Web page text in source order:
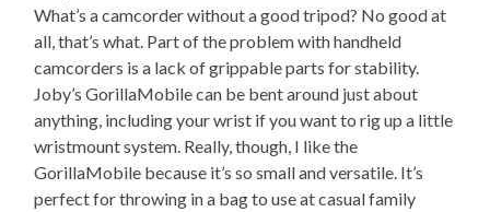
What’s a camcorder without a good tripod? No good at
all, that’s what. Part of the problem with handheld
camcorders is a lack of grippable parts for stability.
Joby’s GorillaMobile can be bent around just about
anything, including your wrist if you want to rig up a little
wristmount system. Really, though, I like the
GorillaMobile because it’s so small and versatile. It’s
perfect for throwing in a bag to use at casual family